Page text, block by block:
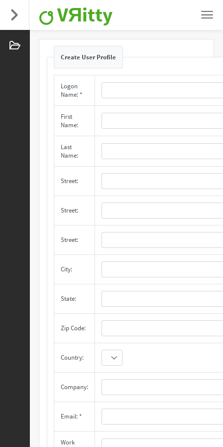
VЯitty
Create User Profile
Logon
Name: *
First
Name:
Last
Name:
Street:
Street:
Street:
City:
State:
Zip Code:
Country:
Company:
Email: *
Work